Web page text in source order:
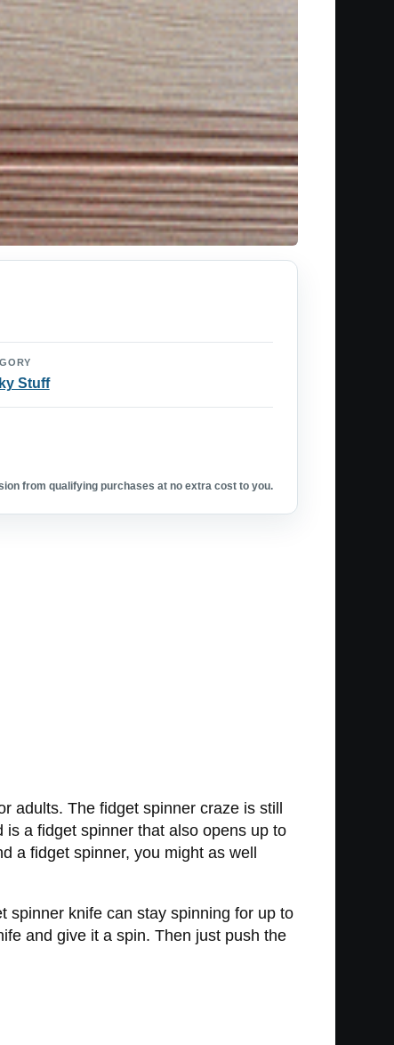
Stuff
from qualifying purchases at no extra cost to you.
adults. The fidget spinner craze is still
is a fidget spinner that also opens up to
a fidget spinner, you might as well
spinner knife can stay spinning for up to
and give it a spin. Then just push the